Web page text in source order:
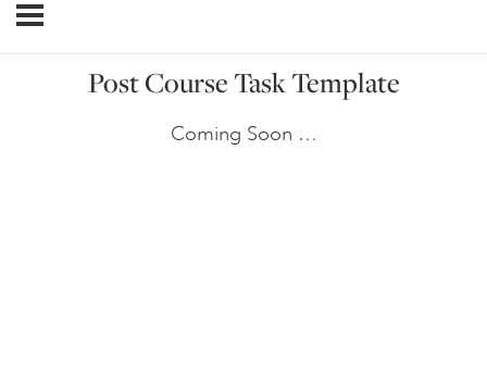
Post Course Task Template
Coming Soon …